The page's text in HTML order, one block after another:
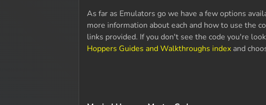
As far as Emulators go we have a few options
more information about each and how to use the
links provided. If you don't see the code you're
Hoppers Guides and Walkthroughs index and